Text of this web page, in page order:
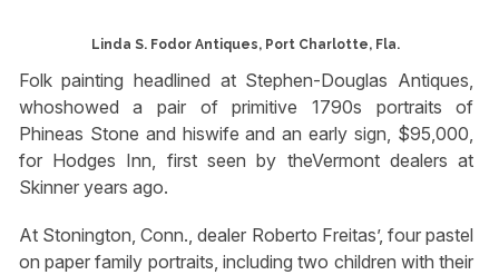
Linda S. Fodor Antiques, Port Charlotte, Fla.
Folk painting headlined at Stephen-Douglas Antiques,
whoshowed a pair of primitive 1790s portraits of
Phineas Stone and hiswife and an early sign, $95,000,
for Hodges Inn, first seen by theVermont dealers at
Skinner years ago.
At Stonington, Conn., dealer Roberto Freitas’, four pastel
on paper family portraits, including two children with their